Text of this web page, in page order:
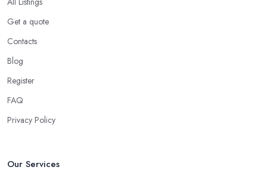
Using an accounting firm in Martock offers a wide range of
associated with managing financial operations. The accounting
team can handle all the paperwork involved in managing your
valuable insight into how to make strategically sound decisions
An accounting firm in Martock can also proactively help you
Get a quote
Contacts
Blog
Register
FAQ
Privacy Policy
Our Services